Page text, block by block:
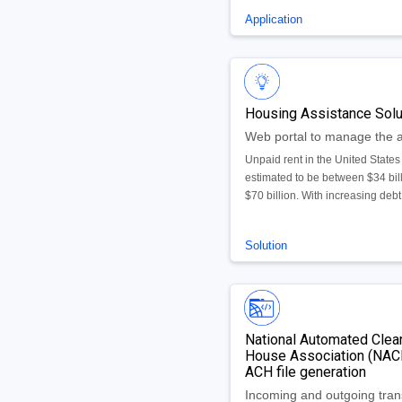
Contains custom reporting
allowing users to view reports
within the system and provide
reporting on turnaround-time by
department, request or
Application
Housing Assistance
Unpaid rent in the United States
estimated to be between $34
$70 billion. With increasing
utilities due to COVID-19. We
Assistance solution leveraging
AppEngine, Document AI, and
to ensure funds are getting
to the right people.
Solution
National Automated
House Association
ACH file generation